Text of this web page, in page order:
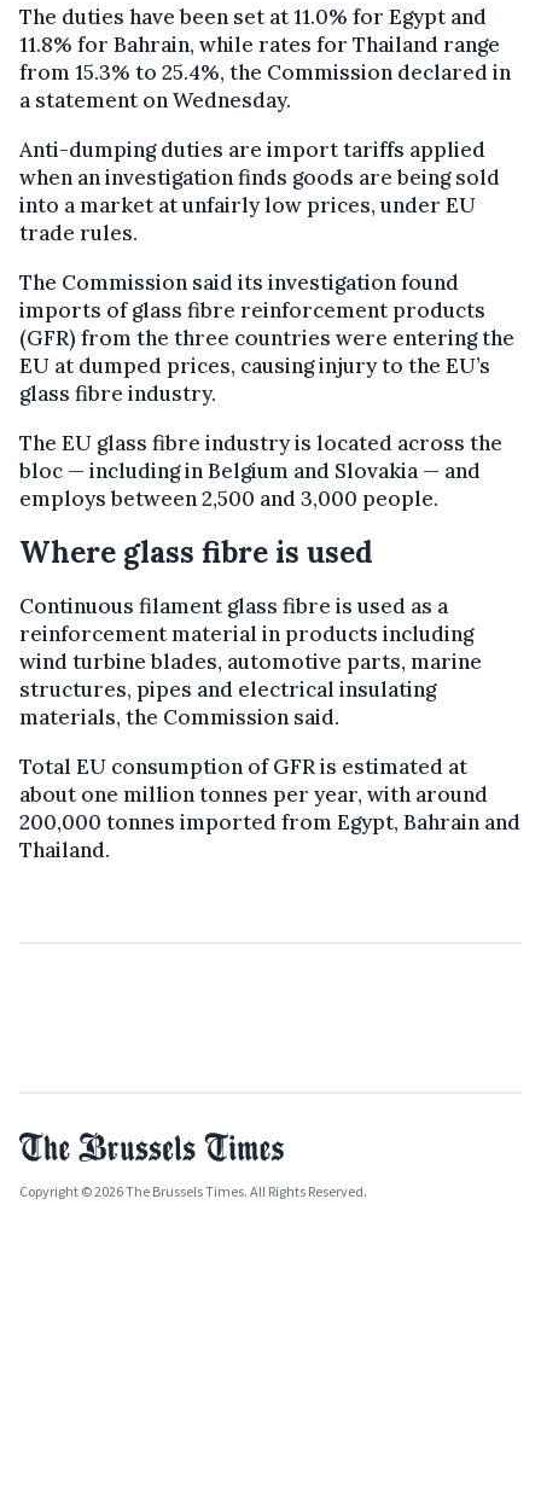
The duties have been set at 11.0% for Egypt and
11.8% for Bahrain, while rates for Thailand range
from 15.3% to 25.4%, the Commission declared in
a statement on Wednesday.
Anti-dumping duties are import tariffs applied
when an investigation finds goods are being sold
into a market at unfairly low prices, under EU
trade rules.
The Commission said its investigation found
imports of glass fibre reinforcement products
(GFR) from the three countries were entering the
EU at dumped prices, causing injury to the EU’s
glass fibre industry.
The EU glass fibre industry is located across the
bloc — including in Belgium and Slovakia — and
employs between 2,500 and 3,000 people.
Where glass fibre is used
Continuous filament glass fibre is used as a
reinforcement material in products including
wind turbine blades, automotive parts, marine
structures, pipes and electrical insulating
materials, the Commission said.
Total EU consumption of GFR is estimated at
about one million tonnes per year, with around
200,000 tonnes imported from Egypt, Bahrain and
Thailand.
Copyright © 2026 The Brussels Times. All Rights Reserved.